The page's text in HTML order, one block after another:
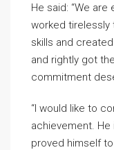
He said: “We
worked tirelessly
skills and
and rightly got
commitment
“I would like to
achievement.
proved himself